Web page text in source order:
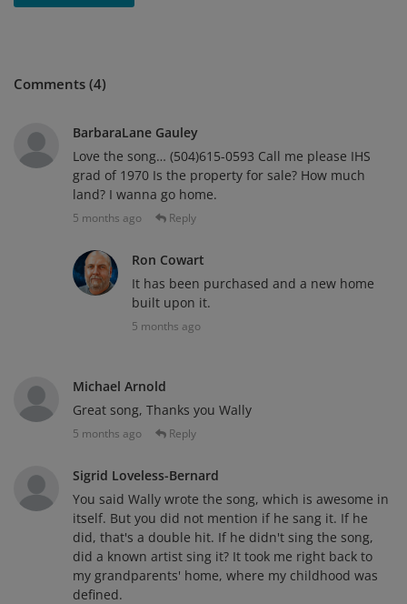
Comments (4)
BarbaraLane Gauley
Love the song… (504)615-0593 Call me please IHS
grad of 1970 Is the property for sale? How much
land? I wanna go home.
5 months ago Reply
Ron Cowart
It has been purchased and a new home
built upon it.
5 months ago
Michael Arnold
Great song, Thanks you Wally
5 months ago Reply
Sigrid Loveless-Bernard
You said Wally wrote the song, which is awesome in
itself. But you did not mention if he sang it. If he
did, that's a double hit. If he didn't sing the song,
did a known artist sing it? It took me right back to
my grandparents' home, where my childhood was
defined.